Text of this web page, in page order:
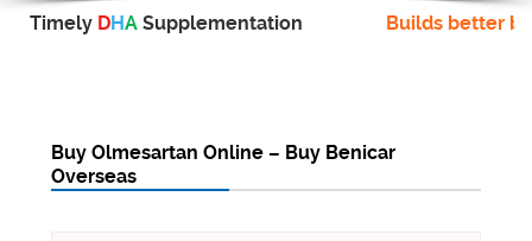
Timely DHA Supplementation Builds better
Buy Olmesartan Online – Buy Benicar
Overseas